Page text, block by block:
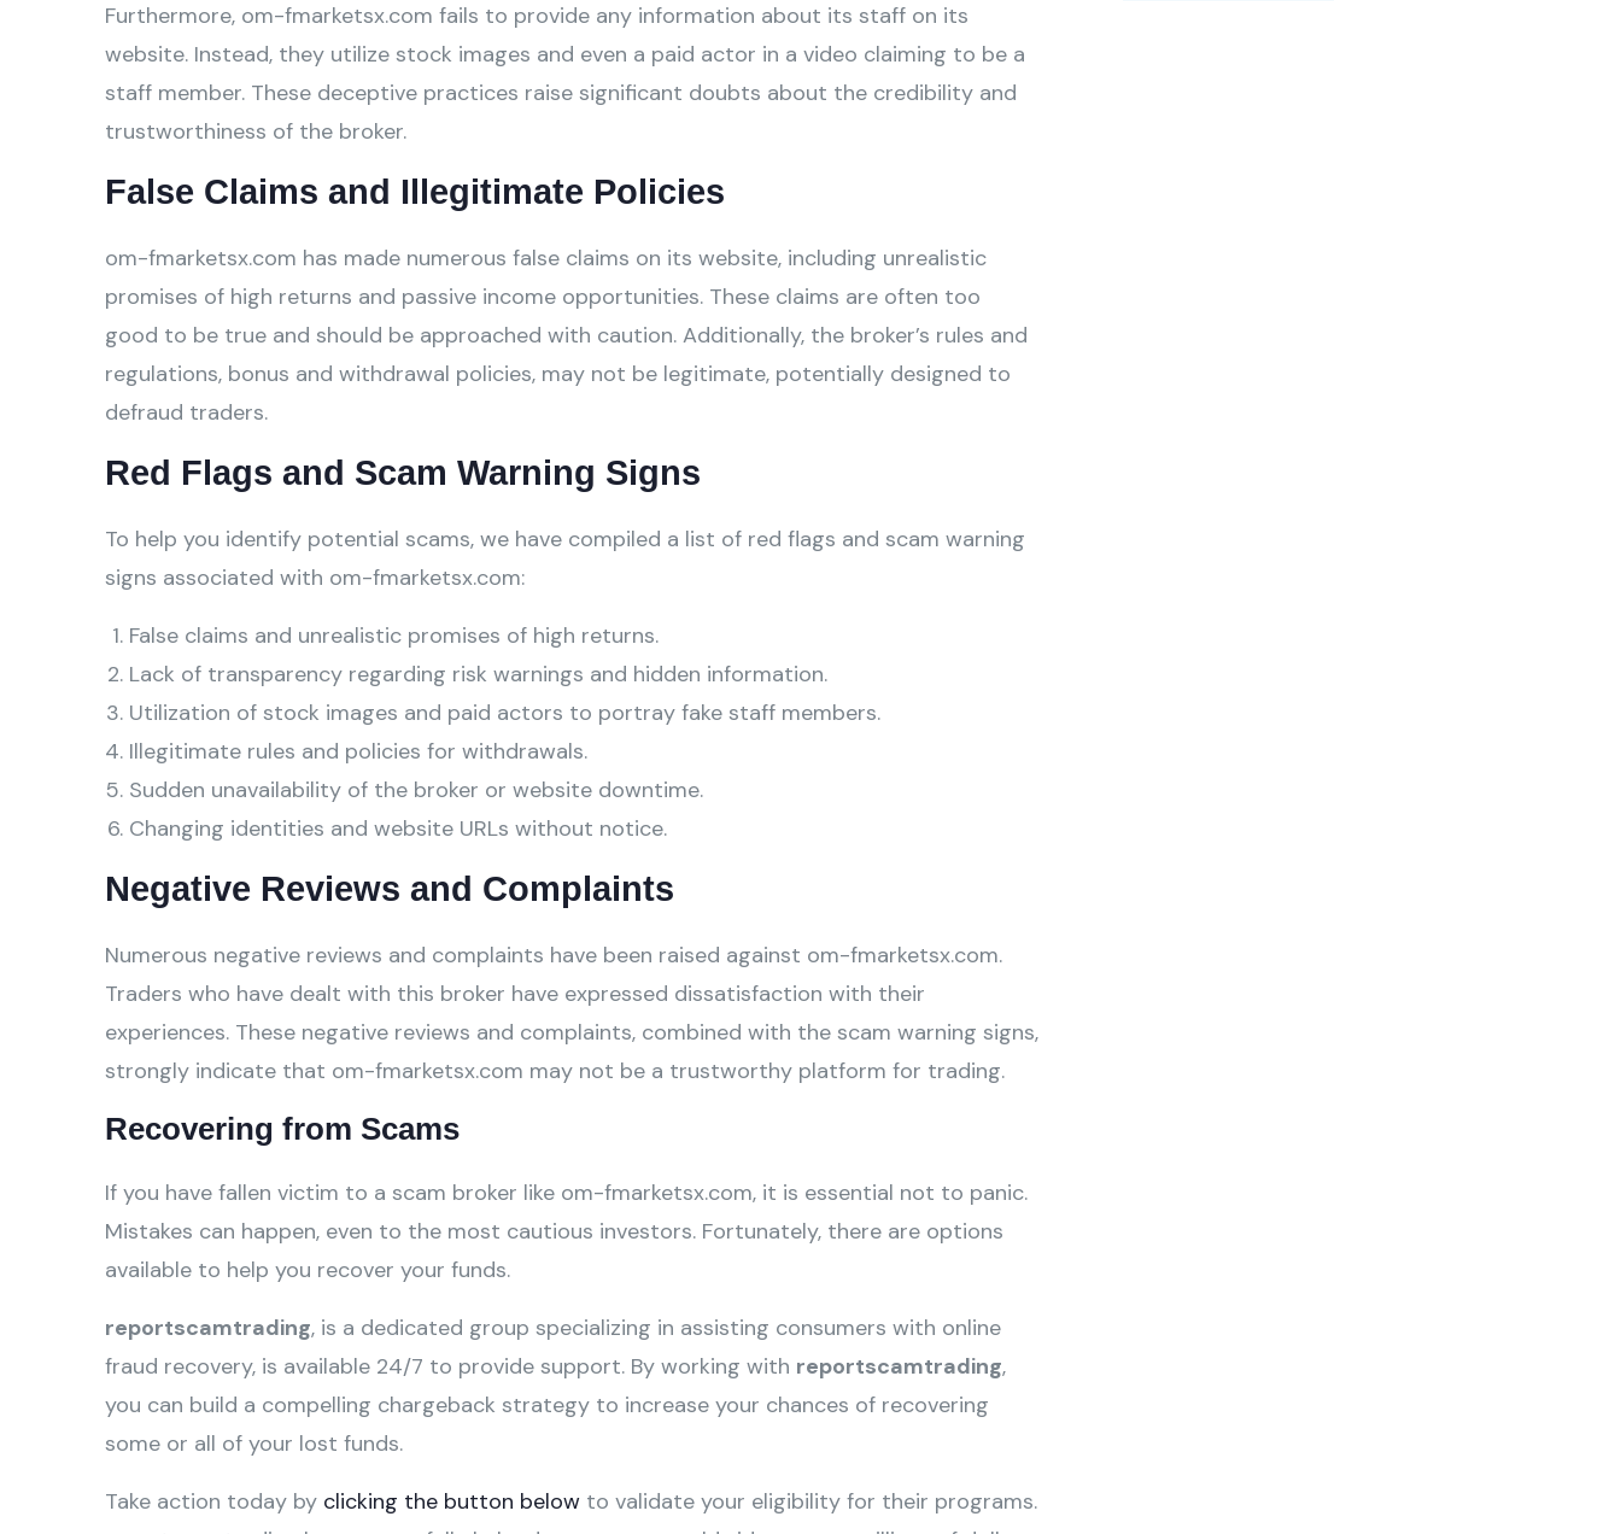
Furthermore, om-fmarketsx.com fails to provide any information about its staff on its
website. Instead, they utilize stock images and even a paid actor in a video claiming to be a
staff member. These deceptive practices raise significant doubts about the credibility and
trustworthiness of the broker.
False Claims and Illegitimate Policies
om-fmarketsx.com has made numerous false claims on its website, including unrealistic
promises of high returns and passive income opportunities. These claims are often too
good to be true and should be approached with caution. Additionally, the broker’s rules and
regulations, bonus and withdrawal policies, may not be legitimate, potentially designed to
defraud traders.
Red Flags and Scam Warning Signs
To help you identify potential scams, we have compiled a list of red flags and scam warning
signs associated with om-fmarketsx.com:
False claims and unrealistic promises of high returns.
Lack of transparency regarding risk warnings and hidden information.
Utilization of stock images and paid actors to portray fake staff members.
Illegitimate rules and policies for withdrawals.
Sudden unavailability of the broker or website downtime.
Changing identities and website URLs without notice.
Negative Reviews and Complaints
Numerous negative reviews and complaints have been raised against om-fmarketsx.com.
Traders who have dealt with this broker have expressed dissatisfaction with their
experiences. These negative reviews and complaints, combined with the scam warning signs,
strongly indicate that om-fmarketsx.com may not be a trustworthy platform for trading.
Recovering from Scams
If you have fallen victim to a scam broker like om-fmarketsx.com, it is essential not to panic.
Mistakes can happen, even to the most cautious investors. Fortunately, there are options
available to help you recover your funds.
reportscamtrading, is a dedicated group specializing in assisting consumers with online
fraud recovery, is available 24/7 to provide support. By working with reportscamtrading,
you can build a compelling chargeback strategy to increase your chances of recovering
some or all of your lost funds.
Take action today by clicking the button below to validate your eligibility for their programs.